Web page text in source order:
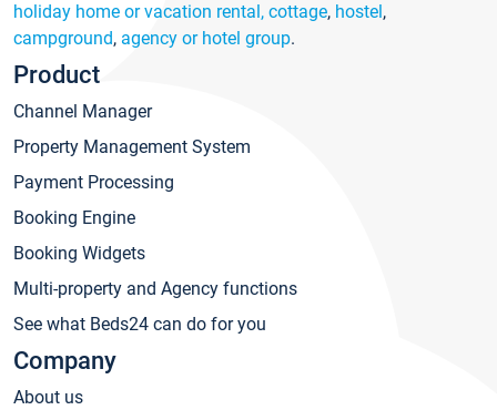
holiday home or vacation rental, cottage, hostel,
campground, agency or hotel group.
Product
Channel Manager
Property Management System
Payment Processing
Booking Engine
Booking Widgets
Multi-property and Agency functions
See what Beds24 can do for you
Company
About us